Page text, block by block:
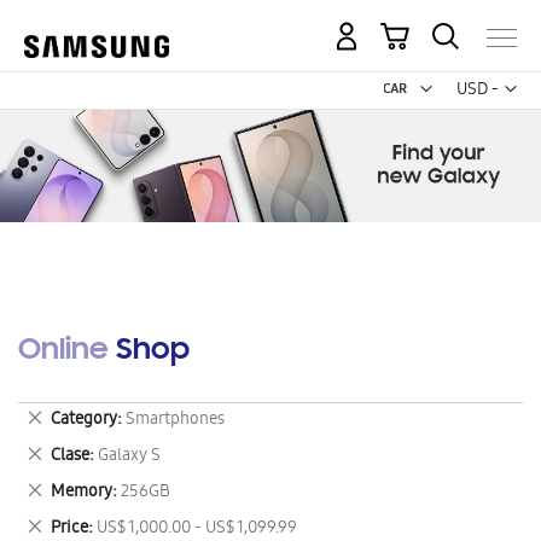
USD -
US
My Cart
Online Shop
Category Smartphones
Remove
This
Item
Clase Galaxy S
Remove
This
Item
Memory 256GB
Remove
This
Price US$ 1,000.00 - US$ 1,099.99
Remove